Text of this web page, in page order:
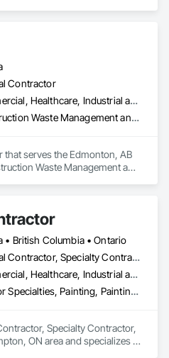
Contractor
Commercial, Healthcare, Industrial and Energy, Infrastructure, Institutional, Residential
Construction Waste Management and Disposal, Painting, Painting and Coatings
that serves the Edmonton, AB
Waste Management and
• British Columbia • Ontario
General Contractor, Specialty Contractor, Supplier
Commercial, Healthcare, Industrial and Energy, Infrastructure, Institutional, Residential
Exterior Specialties, Painting, Painting and Coatings, Staining and Transparent Finishing
Specialty Contractor,
ON area and specializes in